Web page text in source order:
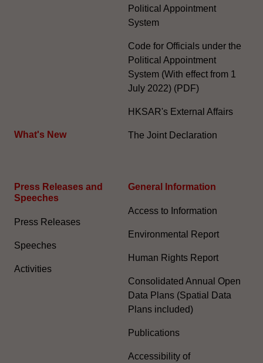
What's New
Political Appointment
System
Code for Officials under the
Political Appointment
System (With effect from 1
July 2022) (PDF)
HKSAR's External Affairs
The Joint Declaration
Press Releases and
Speeches
Press Releases
Speeches
Activities
General Information​
Access to Information
Environmental Report
Human Rights Report
Consolidated Annual Open
Data Plans (Spatial Data
Plans included)
Publications
Accessibility of